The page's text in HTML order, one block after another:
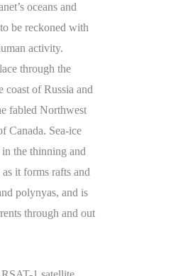
oceans and
be reckoned with
activity.
through the
coast of Russia and
fabled Northwest
Canada. Sea-ice
the thinning and
it forms rafts and
polynyas, and is
through and out